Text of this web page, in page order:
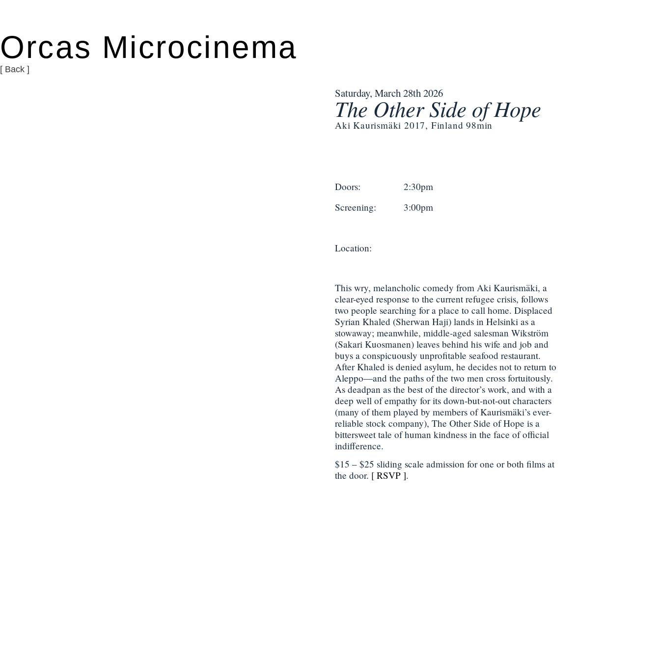
Orcas Microcinema
[ Back ]
Saturday, March 28th 2026
The Other Side of Hope
Aki Kaurismäki 2017, Finland 98min
Doors:
2:30pm
Screening:
3:00pm
Location:
This wry, melancholic comedy from Aki Kaurismäki, a
clear-eyed response to the current refugee crisis, follows
two people searching for a place to call home. Displaced
Syrian Khaled (Sherwan Haji) lands in Helsinki as a
stowaway; meanwhile, middle-aged salesman Wikström
(Sakari Kuosmanen) leaves behind his wife and job and
buys a conspicuously unprofitable seafood restaurant.
After Khaled is denied asylum, he decides not to return to
Aleppo—and the paths of the two men cross fortuitously.
As deadpan as the best of the director’s work, and with a
deep well of empathy for its down-but-not-out characters
(many of them played by members of Kaurismäki’s ever-
reliable stock company), The Other Side of Hope is a
bittersweet tale of human kindness in the face of official
indifference.
$15 – $25 sliding scale admission for one or both films at
the door. [ RSVP ].